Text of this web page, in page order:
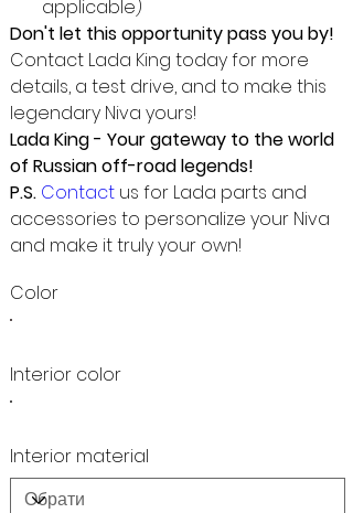
applicable)
Don't let this opportunity pass you by!
Contact Lada King today for more
details, a test drive, and to make this
legendary Niva yours!
Lada King - Your gateway to the world
of Russian off-road legends!
P.S. Contact us for Lada parts and
accessories to personalize your Niva
and make it truly your own!
Color
Interior color
Interior material